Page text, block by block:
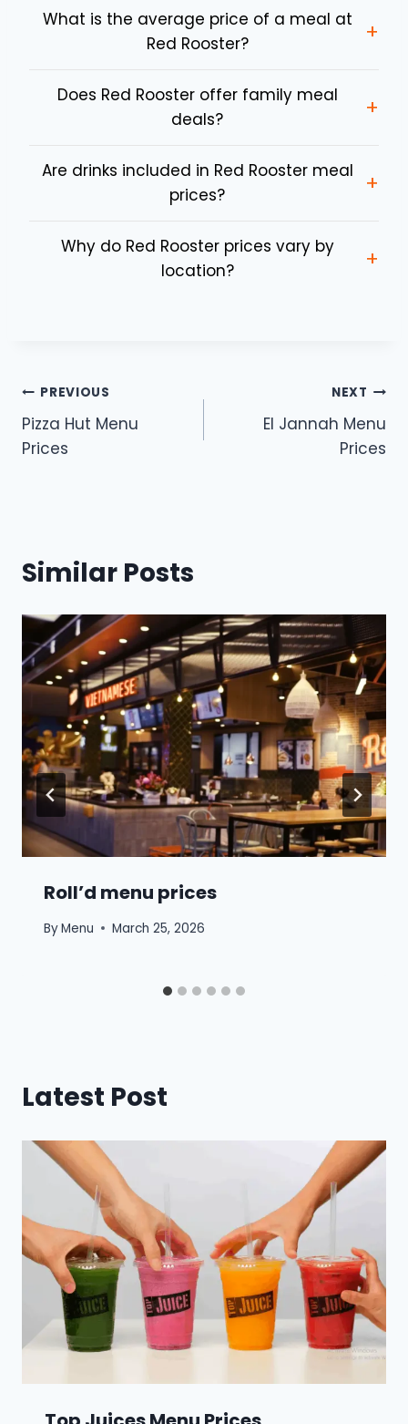
What is the average price of a meal at
Red Rooster?
+
Does Red Rooster offer family meal
deals?
+
Are drinks included in Red Rooster meal
prices?
+
Why do Red Rooster prices vary by
location?
+
Post
navigation
PREVIOUS
Pizza Hut Menu
Prices
NEXT
El Jannah Menu
Prices
Similar Posts
Roll’d menu prices
ByMenu March 25, 2026
Latest Post